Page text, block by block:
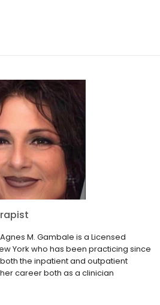
M. Gambale is a Licensed
York who has been practicing since
both the inpatient and outpatient
career both as a clinician